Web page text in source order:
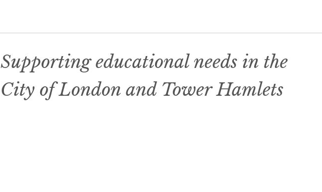
Supporting educational needs in the
City of London and Tower Hamlets